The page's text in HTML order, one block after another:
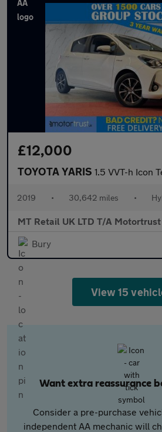
£12,000
TOYOTA YARIS 1.5 VVT-h Icon Tech Hatchback 5dr
2019 • 30,642 miles •
MT Retail UK LTD T/A
Bury
View 15
Want extra reassurance
Consider a pre-purchase
independent AA mechanic will